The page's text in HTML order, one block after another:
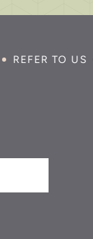
REFER TO US